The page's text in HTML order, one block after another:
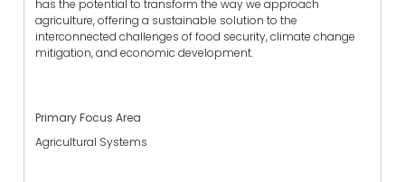
has the potential to transform the way we approach
agriculture, offering a sustainable solution to the
interconnected challenges of food security, climate change
mitigation, and economic development.
Primary Focus Area
Agricultural Systems